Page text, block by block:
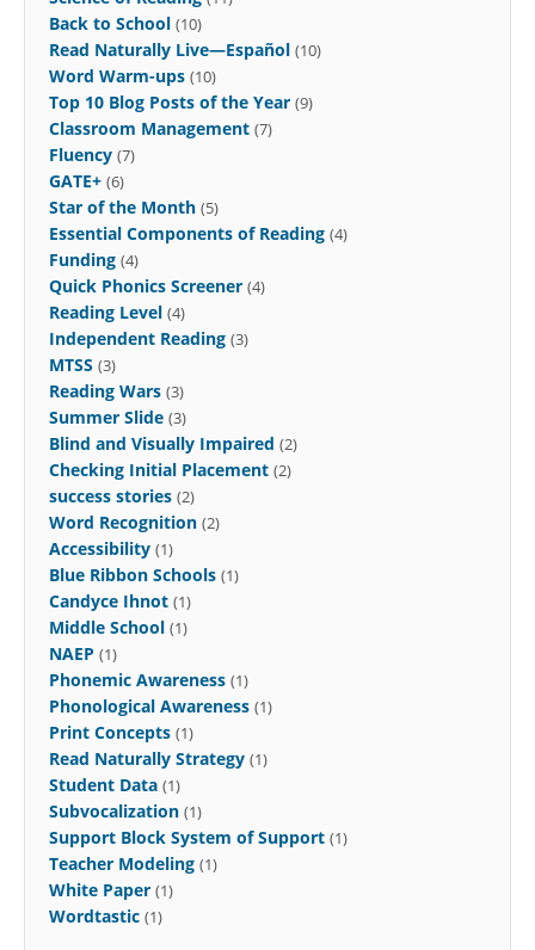
Back to School (10)
Read Naturally Live—Español (10)
Word Warm-ups (10)
Top 10 Blog Posts of the Year (9)
Classroom Management (7)
Fluency (7)
GATE+ (6)
Star of the Month (5)
Essential Components of Reading (4)
Funding (4)
Quick Phonics Screener (4)
Reading Level (4)
Independent Reading (3)
MTSS (3)
Reading Wars (3)
Summer Slide (3)
Blind and Visually Impaired (2)
Checking Initial Placement (2)
success stories (2)
Word Recognition (2)
Accessibility (1)
Blue Ribbon Schools (1)
Candyce Ihnot (1)
Middle School (1)
NAEP (1)
Phonemic Awareness (1)
Phonological Awareness (1)
Print Concepts (1)
Read Naturally Strategy (1)
Student Data (1)
Subvocalization (1)
Support Block System of Support (1)
Teacher Modeling (1)
White Paper (1)
Wordtastic (1)